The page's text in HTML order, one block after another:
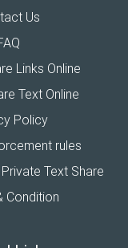
Us
Links Online
Text Online
Policy
rules
Text Share
Condition